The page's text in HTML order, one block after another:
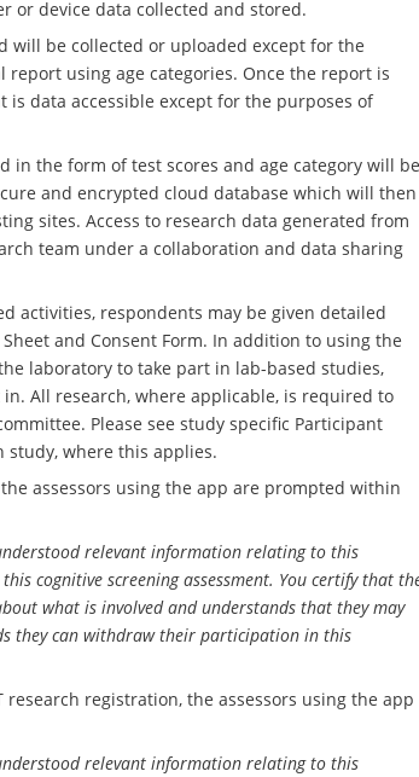
or device data collected and stored.
will be collected or uploaded except for the
using age categories. Once the report is
is data accessible except for the purposes of
in the form of test scores and age category will be
and encrypted cloud database which will then
sites. Access to research data generated from
team under a collaboration and data sharing
activities, respondents may be given detailed
and Consent Form. In addition to using the
laboratory to take part in lab-based studies,
All research, where applicable, is required to
Please see study specific Participant
study, where this applies.
assessors using the app are prompted within
understood relevant information relating to this
cognitive screening assessment. You certify that
what is involved and understands that they may
they can withdraw their participation in this
registration, the assessors using the app
understood relevant information relating to this